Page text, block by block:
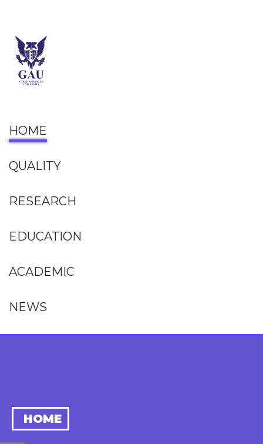
HOME
QUALITY
RESEARCH
EDUCATION
ACADEMIC
NEWS
HOME